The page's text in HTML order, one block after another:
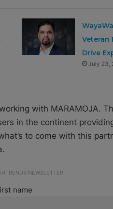
Veteran
Drive
July 23,
with MARAMOJA.
in the continent
to come with this
NEWSLETTER
name